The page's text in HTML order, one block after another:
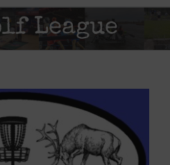
League